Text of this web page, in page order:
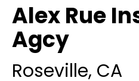
Alex Rue
Agcy
Roseville, CA